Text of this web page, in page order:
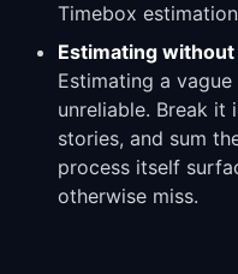
Timebox
Estimating
Estimating a
unreliable. Break
stories, and sum
process itself
otherwise miss.